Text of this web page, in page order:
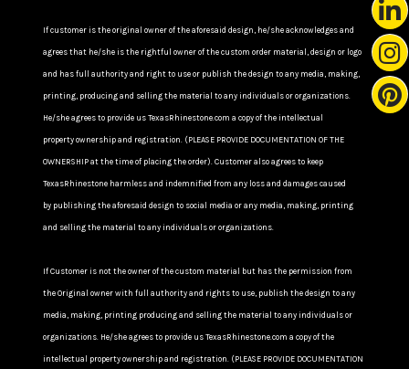
If customer is the original owner of the aforesaid design, he/she acknowledges and
agrees that he/she is the rightful owner of the custom order material, design or logo
and has full authority and right to use or publish the design to any media, making,
printing, producing and selling the material to any individuals or organizations.
He/she agrees to provide us TexasRhinestone.com a copy of the intellectual
property ownership and registration. (PLEASE PROVIDE DOCUMENTATION OF THE
OWNERSHIP at the time of placing the order). Customer also agrees to keep
TexasRhinestone harmless and indemnified from any loss and damages caused
by publishing the aforesaid design to social media or any media, making, printing
and selling the material to any individuals or organizations.
If Customer is not the owner of the custom material but has the permission from
the Original owner with full authority and rights to use, publish the design to any
media, making, printing producing and selling the material to any individuals or
organizations. He/she agrees to provide us TexasRhinestone.com a copy of the
intellectual property ownership and registration. (PLEASE PROVIDE DOCUMENTATION